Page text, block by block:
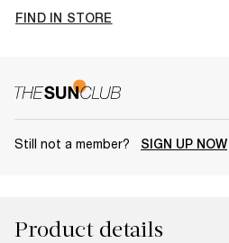
FIND IN STORE
Still not a member? SIGN UP NOW
Product details